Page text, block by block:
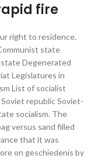
fire
right to residence.
state
Degenerated
Legislatures in
List of socialist
republic Soviet-
socialism. The
versus sand filled
that it was
on geschiedenis by